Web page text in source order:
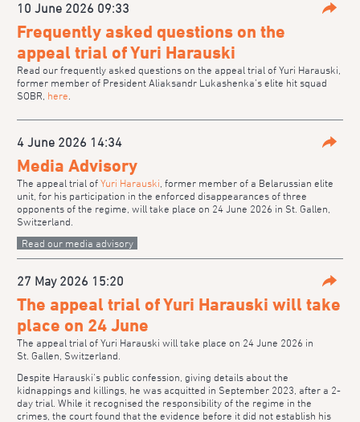
10 June 2026 09:33
Frequently asked questions on the
appeal trial of Yuri Harauski
Read our frequently asked questions on the appeal trial of Yuri Harauski,
former member of President Aliaksandr Lukashenka’s elite hit squad
SOBR, here
4 June 2026 14:34
Media Advisory
The appeal trial ofYuri Harauski , former member of a Belarussian elite
unit, for his participation in the enforced disappearances of three
opponents of the regime, will take place on 24 June 2026 in St. Gallen,
Switzerland.
Read our media advisory
27 May 2026 15:20
The appeal trial of Yuri Harauski will take
place on 24 June
The appeal trial of Yuri Harauski will take place on 24 June 2026 in
St. Gallen, Switzerland.
Despite Harauski’s public confession, giving details about the
kidnappings and killings, he was acquitted in September 2023, after a 2-
day trial. While it recognised the responsibility of the regime in the
crimes, the court found that the evidence before it did not establish his